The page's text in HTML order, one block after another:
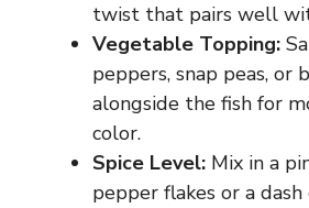
twist that pairs well
Vegetable Topping:
peppers, snap peas, or
alongside the fish for
color.
Spice Level: Mix in a
pepper flakes or a